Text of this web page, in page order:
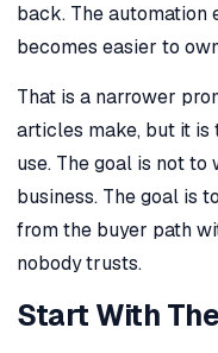
back. The automation
becomes easier to
That is a narrower
articles make, but it
use. The goal is not
business. The goal is
from the buyer path
nobody trusts.
Start With